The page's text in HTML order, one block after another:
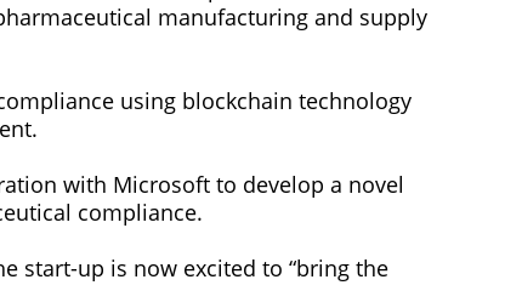
manufacturing and supply
using blockchain technology
with Microsoft to develop a novel
compliance.
start-up is now excited to “bring the